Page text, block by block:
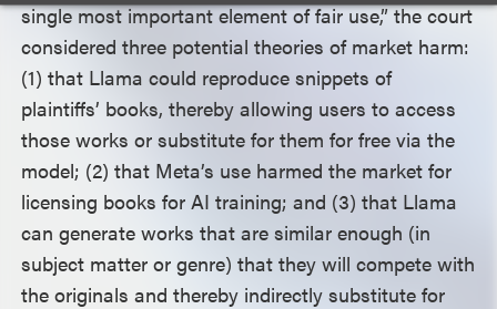
single most important element of fair use,” the court
considered three potential theories of market harm:
(1) that Llama could reproduce snippets of
plaintiffs’ books, thereby allowing users to access
those works or substitute for them for free via the
model; (2) that Meta’s use harmed the market for
licensing books for AI training; and (3) that Llama
can generate works that are similar enough (in
subject matter or genre) that they will compete with
the originals and thereby indirectly substitute for